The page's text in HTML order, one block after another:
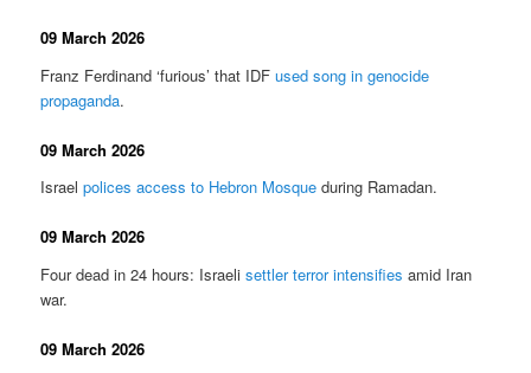
09 March 2026
Franz Ferdinand ‘furious’ that IDFused song in genocide
propaganda.
09 March 2026
Israelpolices access to Hebron Mosque during Ramadan.
09 March 2026
Four dead in 24 hours: Israelisettler terror intensifies amid Iran
war.
09 March 2026